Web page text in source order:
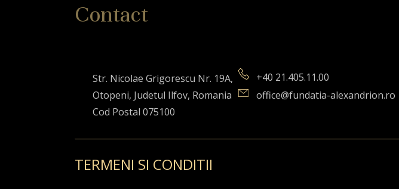
Contact
Str. Nicolae Grigorescu Nr. 19A,
Otopeni, Judetul Ilfov, Romania
Cod Postal 075100
+40 21.405.11.00
office@fundatia-alexandrion.ro
TERMENI SI CONDITII